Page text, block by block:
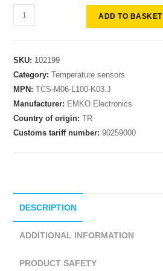
ADD TO BASKET
SKU: 102199
Category:Temperature sensors
MPN:TCS-M06-L100-K03.J
Manufacturer: EMKO Electronics
Country of origin:TR
Customs tariff number:90259000
DESCRIPTION
ADDITIONAL INFORMATION
PRODUCT SAFETY